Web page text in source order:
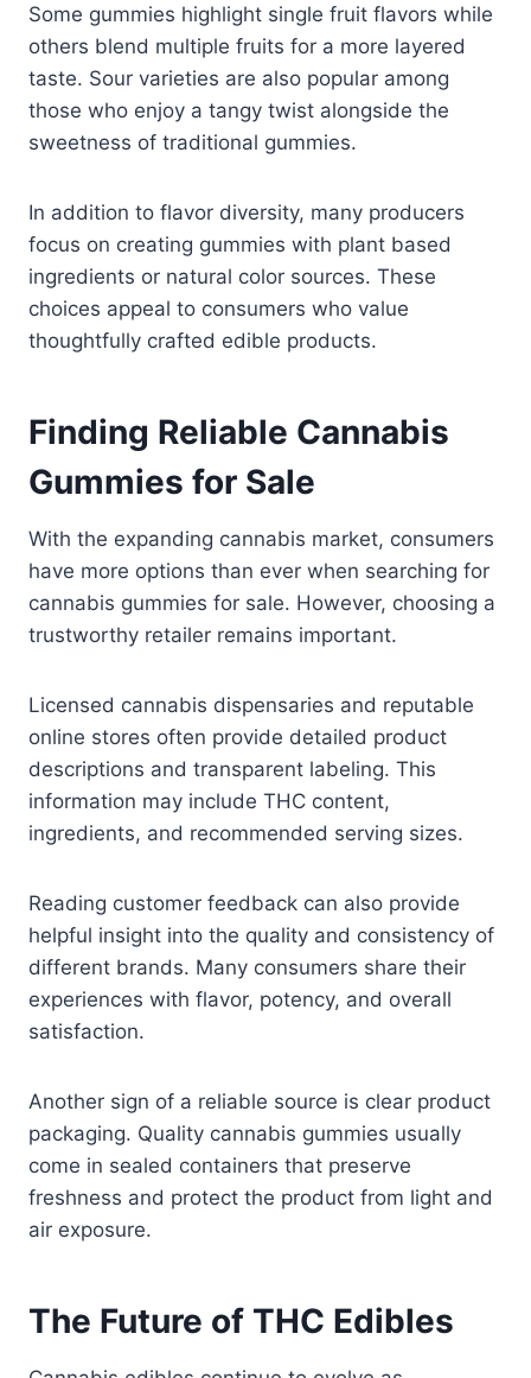
Some gummies highlight single fruit flavors while
others blend multiple fruits for a more layered
taste. Sour varieties are also popular among
those who enjoy a tangy twist alongside the
sweetness of traditional gummies.
In addition to flavor diversity, many producers
focus on creating gummies with plant based
ingredients or natural color sources. These
choices appeal to consumers who value
thoughtfully crafted edible products.
Finding Reliable Cannabis
Gummies for Sale
With the expanding cannabis market, consumers
have more options than ever when searching for
cannabis gummies for sale. However, choosing a
trustworthy retailer remains important.
Licensed cannabis dispensaries and reputable
online stores often provide detailed product
descriptions and transparent labeling. This
information may include THC content,
ingredients, and recommended serving sizes.
Reading customer feedback can also provide
helpful insight into the quality and consistency of
different brands. Many consumers share their
experiences with flavor, potency, and overall
satisfaction.
Another sign of a reliable source is clear product
packaging. Quality cannabis gummies usually
come in sealed containers that preserve
freshness and protect the product from light and
air exposure.
The Future of THC Edibles